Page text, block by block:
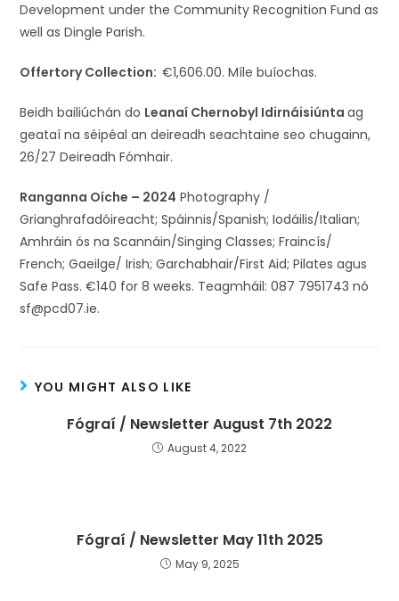
Development under the Community Recognition Fund as
well as Dingle Parish.
Offertory Collection:€1,606.00. Míle buíochas.
Beidh bailiúchán do Leanaí Chernobyl Idirnáisiúntaag
geataí na séipéal an deireadh seachtaine seo chugainn,
26/27 Deireadh Fómhair.
Ranganna Oíche – 2024 Photography /
Grianghrafadóireacht; Spáinnis/Spanish; Iodáilis/Italian;
Amhráin ós na Scannáin/Singing Classes; Fraincís/
French; Gaeilge/ Irish; Garchabhair/First Aid; Pilates agus
Safe Pass. €140 for 8 weeks. Teagmháil: 087 7951743 nó
sf@pcd07.ie.
YOU MIGHT ALSO LIKE
Fógraí / Newsletter August 7th 2022
August 4, 2022
Fógraí / Newsletter May 11th 2025
May 9, 2025